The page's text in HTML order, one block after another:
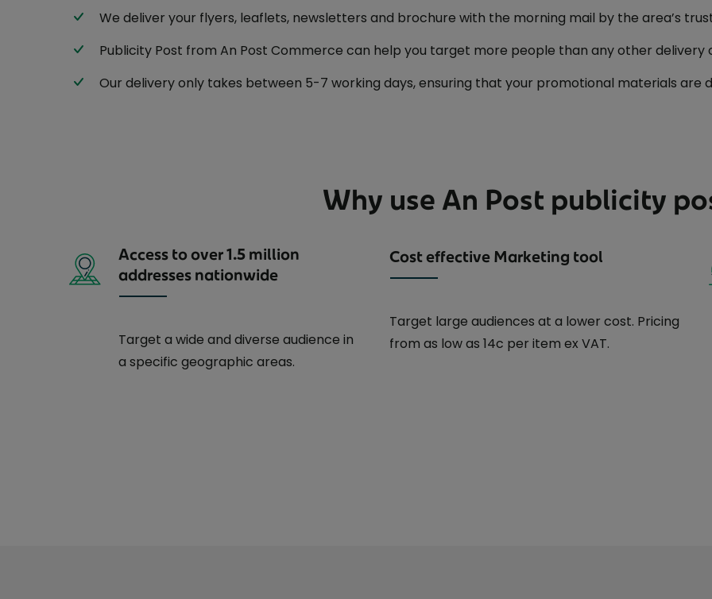
We deliver your flyers, leaflets, newsletters and brochure with the morning mail by the area’s
Publicity Post from An Post Commerce can help you target more people than any other delivery
Our delivery only takes between 5-7 working days, ensuring that your promotional materials are
Why use An Post publicity
Access to over 1.5 million
addresses nationwide
Target a wide and diverse audience in
a specific geographic areas.
Cost effective Marketing tool
Target large audiences at a lower cost. Pricing
from as low as 14c per item ex VAT.